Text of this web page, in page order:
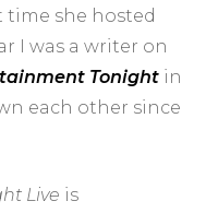
time she hosted
I was a writer on
Tonight in
each other since
Live is